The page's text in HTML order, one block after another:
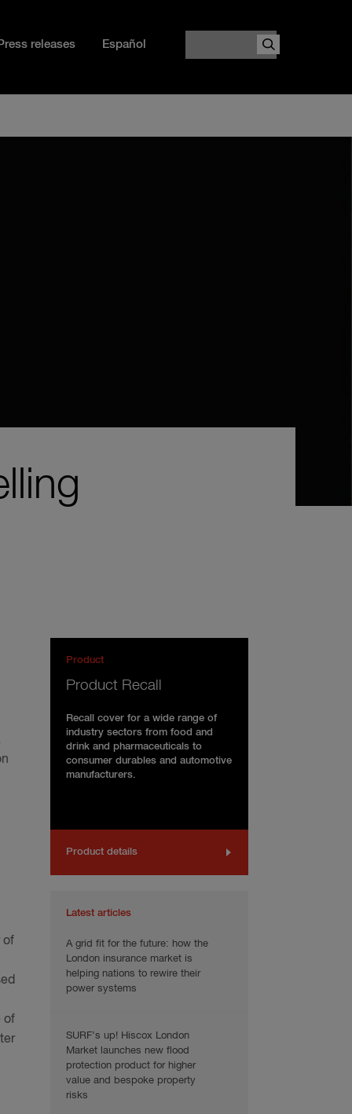
Press releases Español
of
of
Product
Product Recall
Recall cover for a wide range of
industry sectors from food and
drink and pharmaceuticals to
consumer durables and automotive
manufacturers.
Product details
Latest articles
A grid fit for the future: how the
London insurance market is
helping nations to rewire their
power systems
SURF’s up! Hiscox London
Market launches new flood
protection product for higher
value and bespoke property
risks